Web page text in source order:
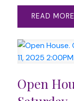
READ
Open